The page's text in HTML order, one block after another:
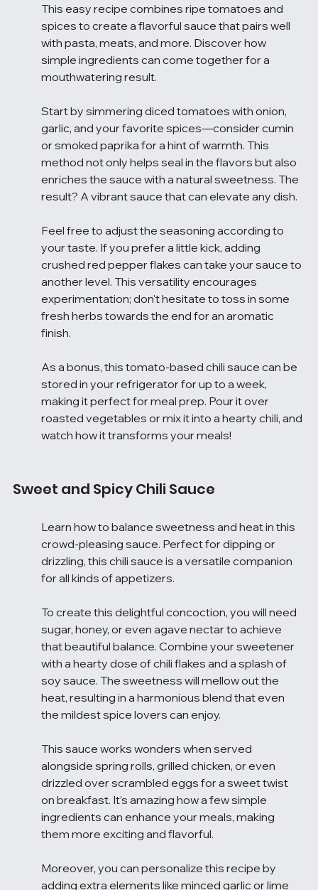
This easy recipe combines ripe tomatoes and
spices to create a flavorful sauce that pairs well
with pasta, meats, and more. Discover how
simple ingredients can come together for a
mouthwatering result.
Start by simmering diced tomatoes with onion,
garlic, and your favorite spices—consider cumin
or smoked paprika for a hint of warmth. This
method not only helps seal in the flavors but also
enriches the sauce with a natural sweetness. The
result? A vibrant sauce that can elevate any dish.
Feel free to adjust the seasoning according to
your taste. If you prefer a little kick, adding
crushed red pepper flakes can take your sauce to
another level. This versatility encourages
experimentation; don't hesitate to toss in some
fresh herbs towards the end for an aromatic
finish.
As a bonus, this tomato-based chili sauce can be
stored in your refrigerator for up to a week,
making it perfect for meal prep. Pour it over
roasted vegetables or mix it into a hearty chili, and
watch how it transforms your meals!
Sweet and Spicy Chili Sauce
Learn how to balance sweetness and heat in this
crowd-pleasing sauce. Perfect for dipping or
drizzling, this chili sauce is a versatile companion
for all kinds of appetizers.
To create this delightful concoction, you will need
sugar, honey, or even agave nectar to achieve
that beautiful balance. Combine your sweetener
with a hearty dose of chili flakes and a splash of
soy sauce. The sweetness will mellow out the
heat, resulting in a harmonious blend that even
the mildest spice lovers can enjoy.
This sauce works wonders when served
alongside spring rolls, grilled chicken, or even
drizzled over scrambled eggs for a sweet twist
on breakfast. It’s amazing how a few simple
ingredients can enhance your meals, making
them more exciting and flavorful.
Moreover, you can personalize this recipe by
adding extra elements like minced garlic or lime